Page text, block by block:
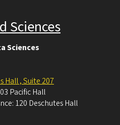
Sciences
Sciences
Hall , Suite 207
Pacific Hall
120 Deschutes Hall